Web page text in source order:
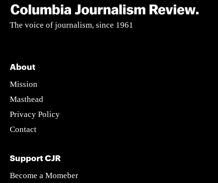
The voice of journalism, since 1961
About
Mission
Masthead
Privacy Policy
Contact
Support CJR
Become a Momeber